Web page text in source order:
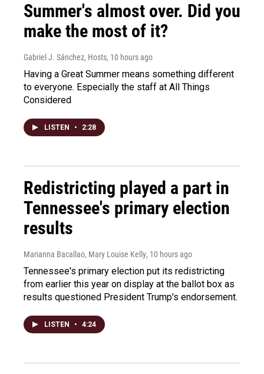
Summer's almost over. Did you
make the most of it?
Gabriel J. Sánchez, Hosts, 10 hours ago
Having a Great Summer means something different
to everyone. Especially the staff at All Things
Considered
LISTEN • 2:28
Redistricting played a part in
Tennessee's primary election
results
Marianna Bacallao, Mary Louise Kelly, 10 hours ago
Tennessee's primary election put its redistricting
from earlier this year on display at the ballot box as
results questioned President Trump's endorsement.
LISTEN • 4:24